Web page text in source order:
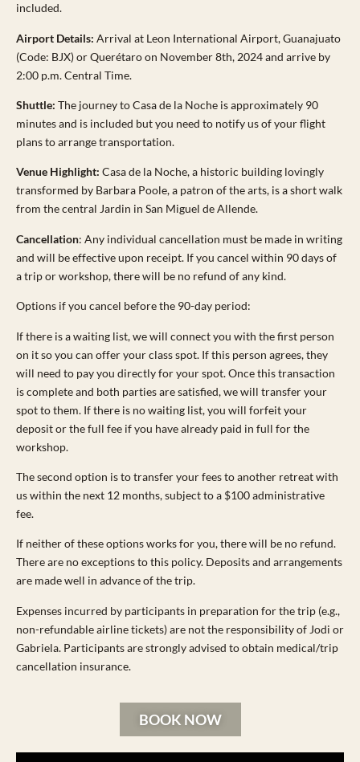
included.
Airport Details: Arrival at Leon International Airport, Guanajuato
(Code: BJX) or Querétaro on November 8th, 2024 and arrive by
2:00 p.m. Central Time.
Shuttle: The journey to Casa de la Noche is approximately 90
minutes and is included but you need to notify us of your flight
plans to arrange transportation.
Venue Highlight: Casa de la Noche, a historic building lovingly
transformed by Barbara Poole, a patron of the arts, is a short walk
from the central Jardin in San Miguel de Allende.
Cancellation: Any individual cancellation must be made in writing
and will be effective upon receipt. If you cancel within 90 days of
a trip or workshop, there will be no refund of any kind.
Options if you cancel before the 90-day period:
If there is a waiting list, we will connect you with the first person
on it so you can offer your class spot. If this person agrees, they
will need to pay you directly for your spot. Once this transaction
is complete and both parties are satisfied, we will transfer your
spot to them. If there is no waiting list, you will forfeit your
deposit or the full fee if you have already paid in full for the
workshop.
The second option is to transfer your fees to another retreat with
us within the next 12 months, subject to a $100 administrative
fee.
If neither of these options works for you, there will be no refund.
There are no exceptions to this policy. Deposits and arrangements
are made well in advance of the trip.
Expenses incurred by participants in preparation for the trip (e.g.,
non-refundable airline tickets) are not the responsibility of Jodi or
Gabriela. Participants are strongly advised to obtain medical/trip
cancellation insurance.
BOOK NOW